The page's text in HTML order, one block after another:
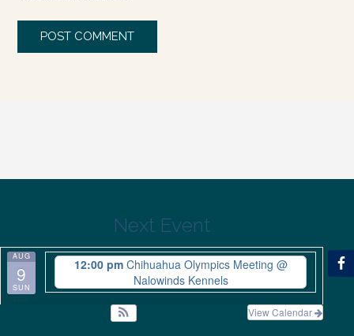
Next Event
AUG
9
SUN
12:00 pm Chihuahua Olympics Meeting @
Nalowinds Kennels
View Calendar